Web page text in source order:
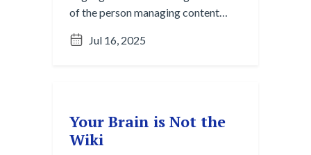
of the person managing content
central to innovation.
Jul 16, 2025
Your Brain is Not the
Wiki